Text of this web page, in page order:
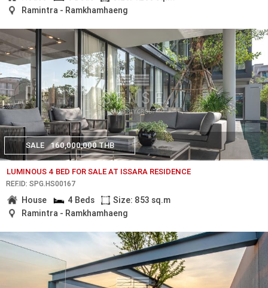
Ramintra - Ramkhamhaeng
SALE 160,000,000 THB
LUMINOUS 4 BED FOR SALE AT ISSARA RESIDENCE
REF.ID: SPG.HS00167
House 4 Beds
Size: 853 sq.m
Ramintra - Ramkhamhaeng